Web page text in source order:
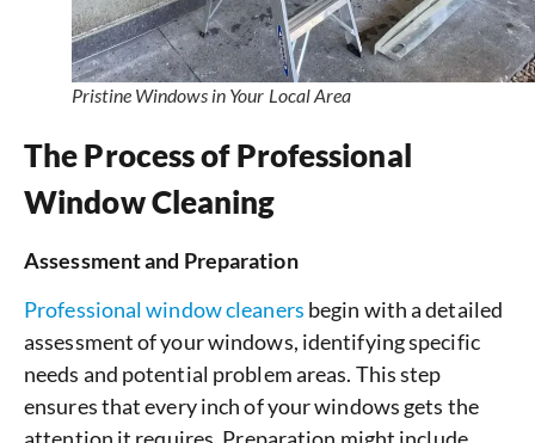
Pristine Windows in Your Local Area
The Process of Professional
Window Cleaning
Assessment and Preparation
Professional window cleaners begin with a detailed
assessment of your windows, identifying specific
needs and potential problem areas. This step
ensures that every inch of your windows gets the